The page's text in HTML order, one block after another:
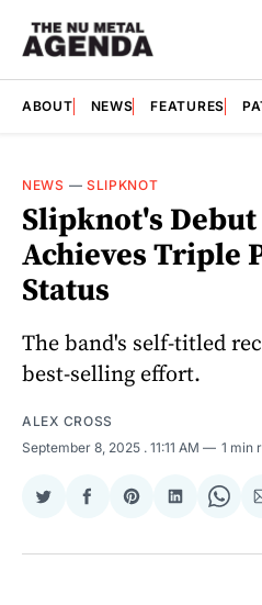
ABOUT NEWS FEATURES
NEWS — SLIPKNOT
Slipknot's
Achieves Triple
Status
The band's self-titled
best-selling effort.
ALEX CROSS
September 8, 2025 . 11:11 AM 1 min
Share
Twitter
Share
Facebook
Share
Pinterest
Share
LinkedIn